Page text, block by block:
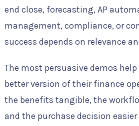
end close, forecasting, AP
management, compliance, or
success depends on relevance
The most persuasive demos
better version of their finance
the benefits tangible, the
and the purchase decision